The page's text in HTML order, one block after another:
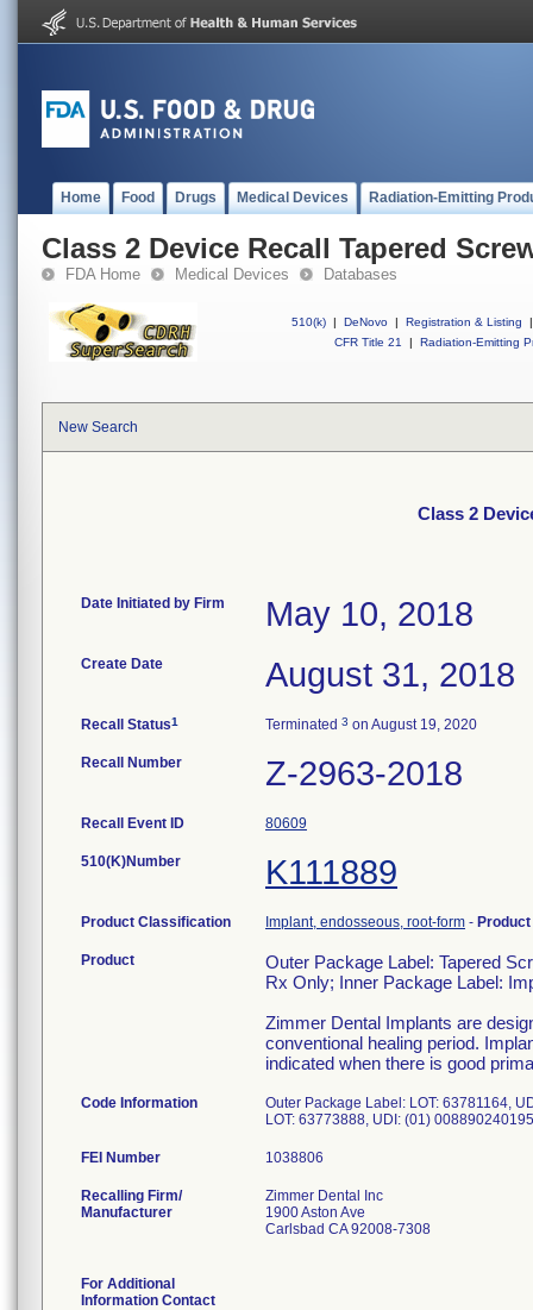
Home Food Drugs Medical Devices Radiation-Emitting
Class 2 Device Recall Tapered
FDA Home Medical Devices Databases
510(k) | DeNovo | Registration & Listing
|
CFR Title 21
| Radiation-Emitting
New Search
Class 2
Date Initiated by Firm May 10, 2018
Create Date August 31, 2018
Recall Status1 Terminated 3 on August 19, 2020
Recall Number Z-2963-2018
Recall Event ID 80609
510(K)Number K111889
Product Classification Implant, endosseous, root-form -
Product
Outer Package Label: Tapered
Rx Only; Inner Package Label:
Zimmer Dental Implants are
conventional healing period.
indicated when there is good
Code Information
Outer Package Label: LOT: 63781164,
LOT: 63773888, UDI: (01)
FEI Number
Recalling Firm/
Manufacturer
Zimmer Dental Inc
1900 Aston Ave
Carlsbad CA 92008-7308
For Additional
Information Contact